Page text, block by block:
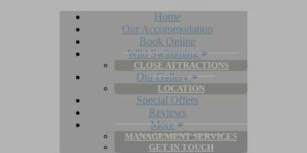
Home
Our Accommodation
Book Online
Wild Swimming
CLOSE ATTRACTIONS
Our Gallery
LOCATION
Special Offers
Reviews
More
MANAGEMENT SERVICES
GET IN TOUCH